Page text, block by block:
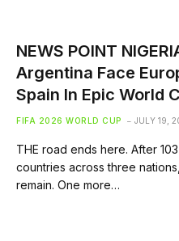
NEWS POINT
Argentina Face
Spain In Epic World
FIFA 2026 WORLD CUP JULY 19,
THE road ends here. After
countries across three
remain. One more…